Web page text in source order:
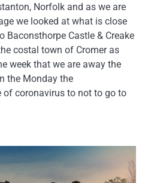
Norfolk and as we are
we looked at what is close
Baconsthorpe Castle & Creake
costal town of Cromer as
week that we are away the
the Monday the
of coronavirus to not to go to